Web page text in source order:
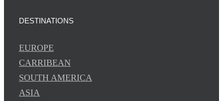
DESTINATIONS
EUROPE
CARRIBEAN
SOUTH AMERICA
ASIA